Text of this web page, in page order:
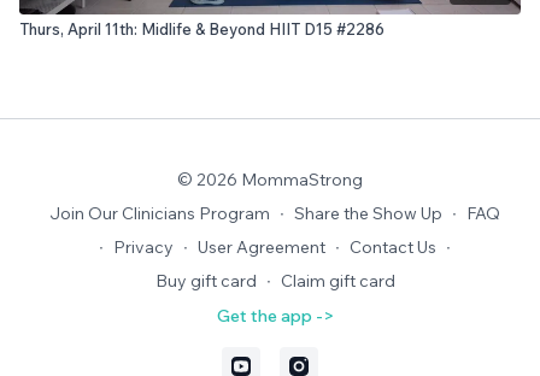
Thurs, April 11th: Midlife & Beyond HIIT D15 #2286
© 2026 MommaStrong
Join Our Clinicians Program ∙ Share the Show Up ∙ FAQ
∙ Privacy ∙ User Agreement ∙ Contact Us ∙
Buy gift card ∙ Claim gift card
Get the app ->